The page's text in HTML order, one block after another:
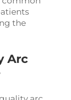
the
Arc